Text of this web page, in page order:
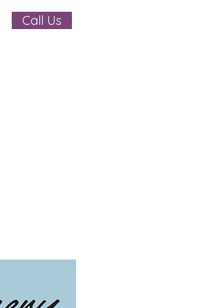
Call Us